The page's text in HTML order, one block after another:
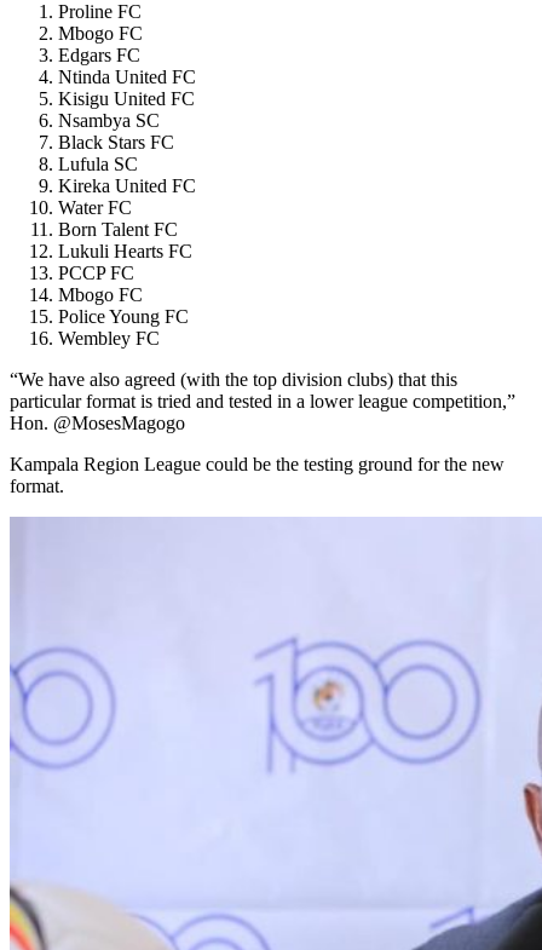
Proline FC
Mbogo FC
Edgars FC
Ntinda United FC
Kisigu United FC
Nsambya SC
Black Stars FC
Lufula SC
Kireka United FC
Water FC
Born Talent FC
Lukuli Hearts FC
PCCP FC
Mbogo FC
Police Young FC
Wembley FC
“We have also agreed (with the top division clubs) that this
particular format is tried and tested in a lower league competition,”
Hon. @MosesMagogo
Kampala Region League could be the testing ground for the new
format.